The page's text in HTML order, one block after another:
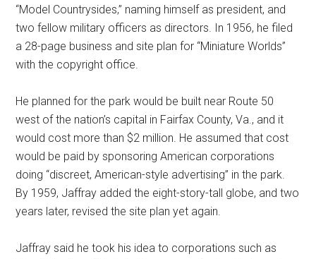
“Model Countrysides,” naming himself as president, and
two fellow military officers as directors. In 1956, he filed
a 28-page business and site plan for “Miniature Worlds”
with the copyright office.
He planned for the park would be built near Route 50
west of the nation’s capital in Fairfax County, Va., and it
would cost more than $2 million. He assumed that cost
would be paid by sponsoring American corporations
doing “discreet, American-style advertising” in the park.
By 1959, Jaffray added the eight-story-tall globe, and two
years later, revised the site plan yet again.
Jaffray said he took his idea to corporations such as